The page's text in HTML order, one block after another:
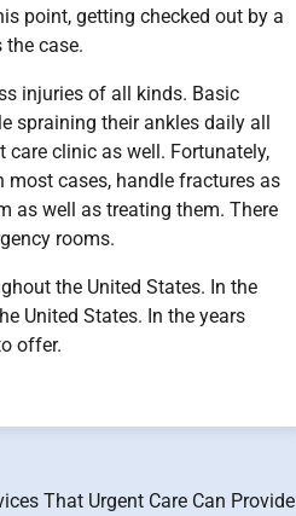
point, getting checked out by a
case.
injuries of all kinds. Basic
spraining their ankles daily all
clinic as well. Fortunately,
cases, handle fractures as
as well as treating them. There
rooms.
the United States. In the
United States. In the years
offer.
That Urgent Care Can Provide